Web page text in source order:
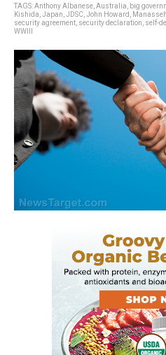
TAGS:Anthony Albanese Australia big
Kishida Japan JDSC John Howard
security agreement security declaration self-
WWIII